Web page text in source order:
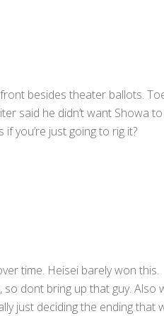
besides theater ballots.
said he didn’t want Showa
you’re just going to rig it?
time. Heisei barely won this.
dont bring up that guy. Also
just deciding the ending that